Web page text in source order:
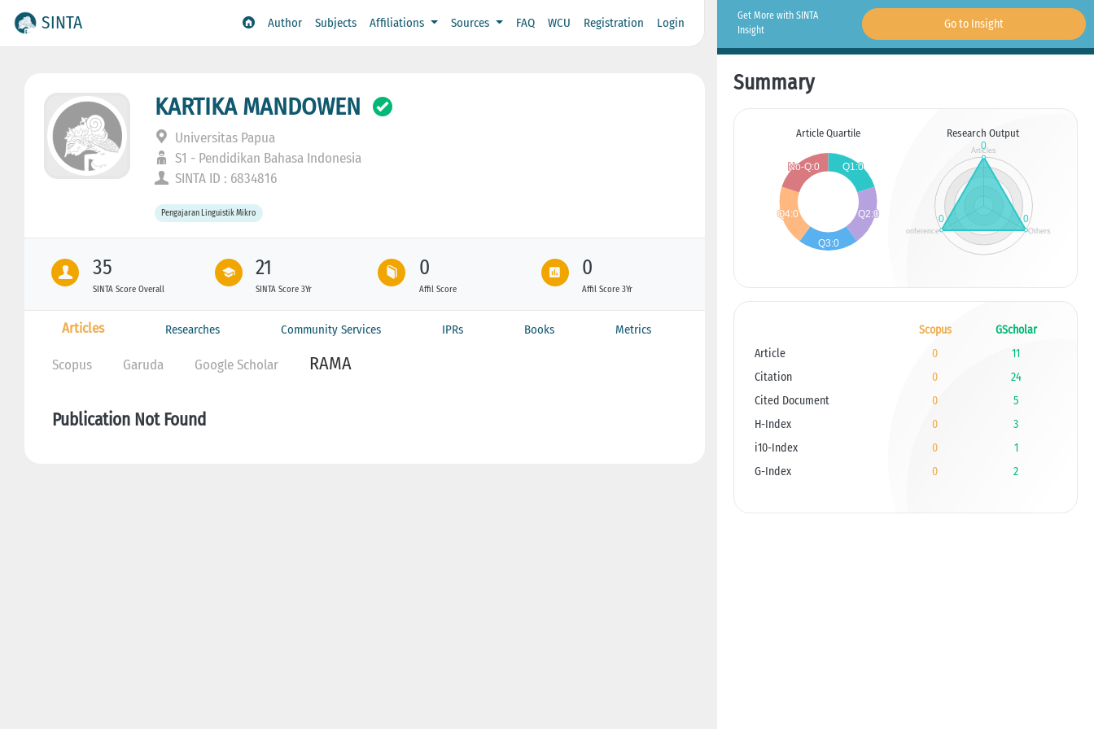
SINTA Author Subjects Affiliations Sources FAQ WCU Registration Login
KARTIKA MANDOWEN
Universitas Papua
S1 - Pendidikan Bahasa Indonesia
SINTA ID : 6834816
Pengajaran Linguistik Mikro
35
SINTA Score Overall
21
SINTA Score 3Yr
0
Affil Score
0
Affil Score 3Yr
Articles Researches Community Services IPRs Books Metrics
Scopus Garuda Google Scholar RAMA
Publication Not Found
Get More with SINTA
Insight
Go to Insight
Summary
Article Quartile Research Output
Scopus
GScholar
Article
0
11
Citation
0
24
Cited Document
0
5
H-Index
0
3
i10-Index
0
1
G-Index
0 2